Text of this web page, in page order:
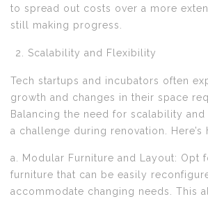
to spread out costs over a more
still making progress.
Scalability and Flexibility
Tech startups and incubators often
growth and changes in their space
Balancing the need for scalability
a challenge during renovation. Here’s
a. Modular Furniture and Layout: Opt
furniture that can be easily
accommodate changing needs. This